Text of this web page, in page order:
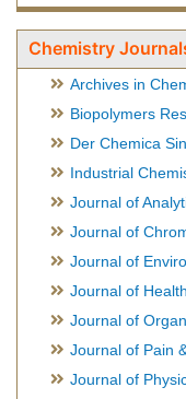
Chemistry
Archives in
Biopolymers
Der Chemica
Industrial
Journal of
Journal of
Journal of
Journal of
Journal of
Journal of Pain
Journal of